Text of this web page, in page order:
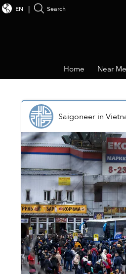
EN Search
Home Near Me
Saigoneerin